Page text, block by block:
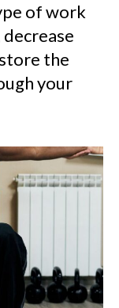
of work
the
your